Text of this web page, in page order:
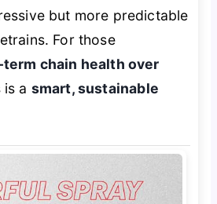
but more predictable
For those
chain health over
is a smart, sustainable